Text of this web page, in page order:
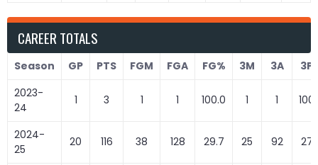
CAREER TOTALS
Season GP PTS FGM FGA FG% 3M 3A
2023-
24
1 3 1 1 100.0 1 1
2024-
25
20 116 38 128 29.7 25 92